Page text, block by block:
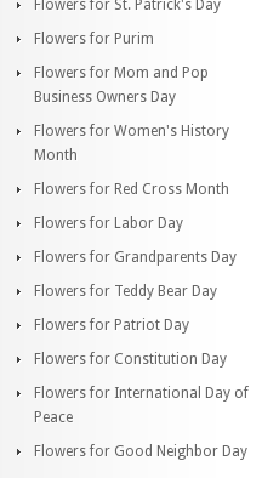
Flowers for St. Patrick's Day
Flowers for Purim
Flowers for Mom and Pop
Business Owners Day
Flowers for Women's History
Month
Flowers for Red Cross Month
Flowers for Labor Day
Flowers for Grandparents Day
Flowers for Teddy Bear Day
Flowers for Patriot Day
Flowers for Constitution Day
Flowers for International Day of
Peace
Flowers for Good Neighbor Day